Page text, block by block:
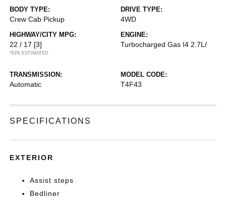
BODY TYPE:
Crew Cab Pickup
DRIVE TYPE:
4WD
HIGHWAY/CITY MPG:
22 / 17 [3]
*EPA ESTIMATED
ENGINE:
Turbocharged Gas I4 2.7L/
TRANSMISSION:
Automatic
MODEL CODE:
T4F43
SPECIFICATIONS
EXTERIOR
Assist steps
Bedliner